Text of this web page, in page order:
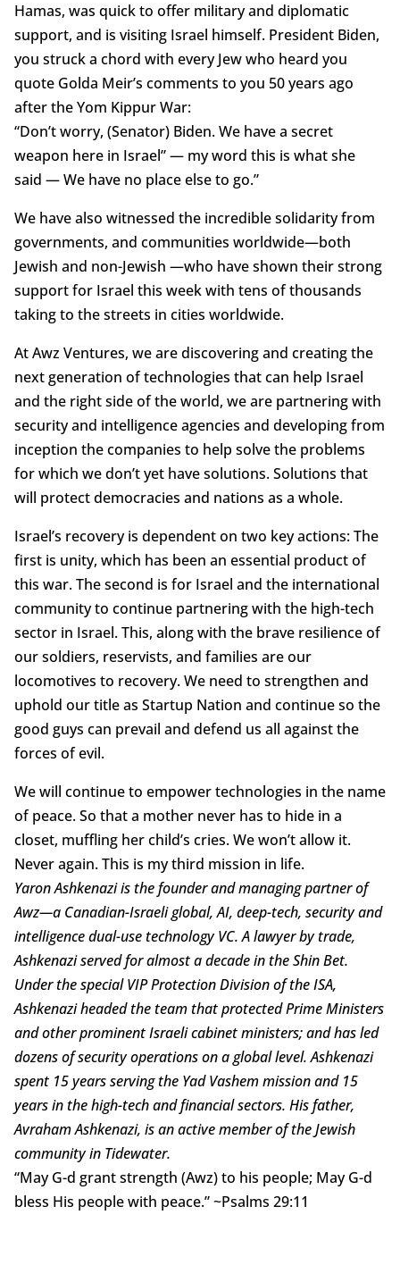
Hamas, was quick to offer military and diplomatic
support, and is visiting Israel himself. President Biden,
you struck a chord with every Jew who heard you
quote Golda Meir’s comments to you 50 years ago
after the Yom Kippur War:
“Don’t worry, (Senator) Biden. We have a secret
weapon here in Israel” — my word this is what she
said — We have no place else to go.”
We have also witnessed the incredible solidarity from
governments, and communities worldwide—both
Jewish and non-Jewish —who have shown their strong
support for Israel this week with tens of thousands
taking to the streets in cities worldwide.
At Awz Ventures, we are discovering and creating the
next generation of technologies that can help Israel
and the right side of the world, we are partnering with
security and intelligence agencies and developing from
inception the companies to help solve the problems
for which we don’t yet have solutions. Solutions that
will protect democracies and nations as a whole.
Israel’s recovery is dependent on two key actions: The
first is unity, which has been an essential product of
this war. The second is for Israel and the international
community to continue partnering with the high-tech
sector in Israel. This, along with the brave resilience of
our soldiers, reservists, and families are our
locomotives to recovery. We need to strengthen and
uphold our title as Startup Nation and continue so the
good guys can prevail and defend us all against the
forces of evil.
We will continue to empower technologies in the name
of peace. So that a mother never has to hide in a
closet, muffling her child’s cries. We won’t allow it.
Never again. This is my third mission in life.
Yaron Ashkenazi is the founder and managing partner of
Awz—a Canadian-Israeli global, AI, deep-tech, security and
intelligence dual-use technology VC. A lawyer by trade,
Ashkenazi served for almost a decade in the Shin Bet.
Under the special VIP Protection Division of the ISA,
Ashkenazi headed the team that protected Prime Ministers
and other prominent Israeli cabinet ministers; and has led
dozens of security operations on a global level. Ashkenazi
spent 15 years serving the Yad Vashem mission and 15
years in the high-tech and financial sectors. His father,
Avraham Ashkenazi, is an active member of the Jewish
community in Tidewater.
“May G-d grant strength (Awz) to his people; May G-d
bless His people with peace.” ~Psalms 29:11